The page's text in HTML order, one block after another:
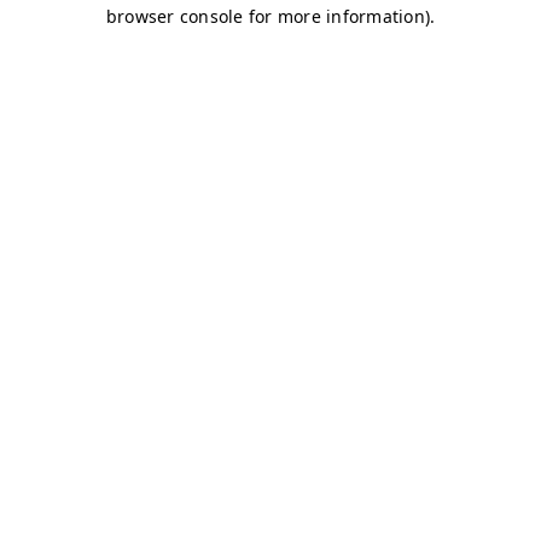
browser console for more information).